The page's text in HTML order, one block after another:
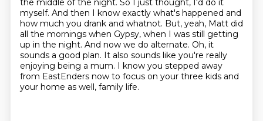
the middle of the night. So I just thought, I'd do it
myself. And then I know exactly what's happened and
how much you drank and whatnot. But, yeah, Matt did
all the mornings when Gypsy, when I was still getting
up in the night. And now we do alternate. Oh, it
sounds a good plan. It also sounds like you're really
enjoying being a mum. I know you stepped away
from EastEnders now to focus on your three kids and
your home as well, family life.